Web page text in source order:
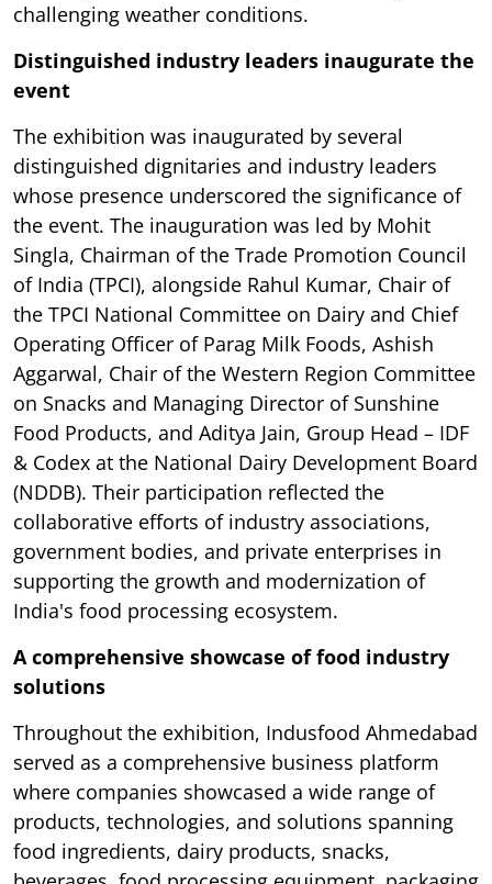
challenging weather conditions.
Distinguished industry leaders inaugurate the
event
The exhibition was inaugurated by several
distinguished dignitaries and industry leaders
whose presence underscored the significance of
the event. The inauguration was led by Mohit
Singla, Chairman of the Trade Promotion Council
of India (TPCI), alongside Rahul Kumar, Chair of
the TPCI National Committee on Dairy and Chief
Operating Officer of Parag Milk Foods, Ashish
Aggarwal, Chair of the Western Region Committee
on Snacks and Managing Director of Sunshine
Food Products, and Aditya Jain, Group Head – IDF
& Codex at the National Dairy Development Board
(NDDB). Their participation reflected the
collaborative efforts of industry associations,
government bodies, and private enterprises in
supporting the growth and modernization of
India's food processing ecosystem.
A comprehensive showcase of food industry
solutions
Throughout the exhibition, Indusfood Ahmedabad
served as a comprehensive business platform
where companies showcased a wide range of
products, technologies, and solutions spanning
food ingredients, dairy products, snacks,